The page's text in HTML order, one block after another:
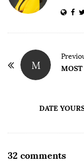
M MOST
DATE
32 commentsO